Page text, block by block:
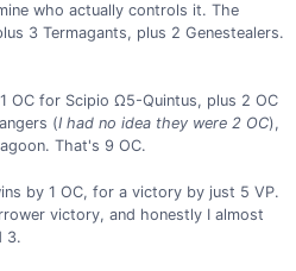
who actually controls it. The
3 Termagants, plus 2 Genestealers.
OC for Scipio Ω5-Quintus, plus 2 OC
(I had no idea they were 2 OC),
That's 9 OC.
by 1 OC, for a victory by just 5 VP.
victory, and honestly I almost
3.